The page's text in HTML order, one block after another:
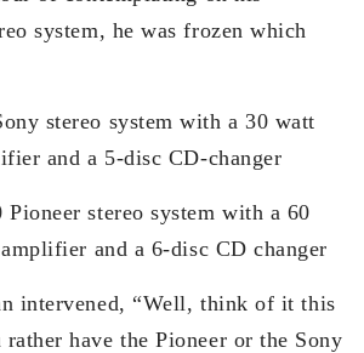
system, he was frozen which
stereo system with a 30 watt
and a 5-disc CD-changer
stereo system with a 60
and a 6-disc CD changer
intervened, “Well, think of it this
have the Pioneer or the Sony